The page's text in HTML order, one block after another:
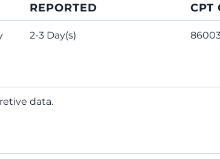
REPORTED
2-3 Day(s)
CPT
data.